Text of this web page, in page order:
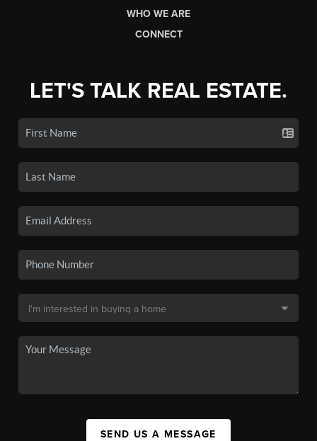
WHO WE ARE
CONNECT
LET'S TALK REAL ESTATE.
SEND US A MESSAGE